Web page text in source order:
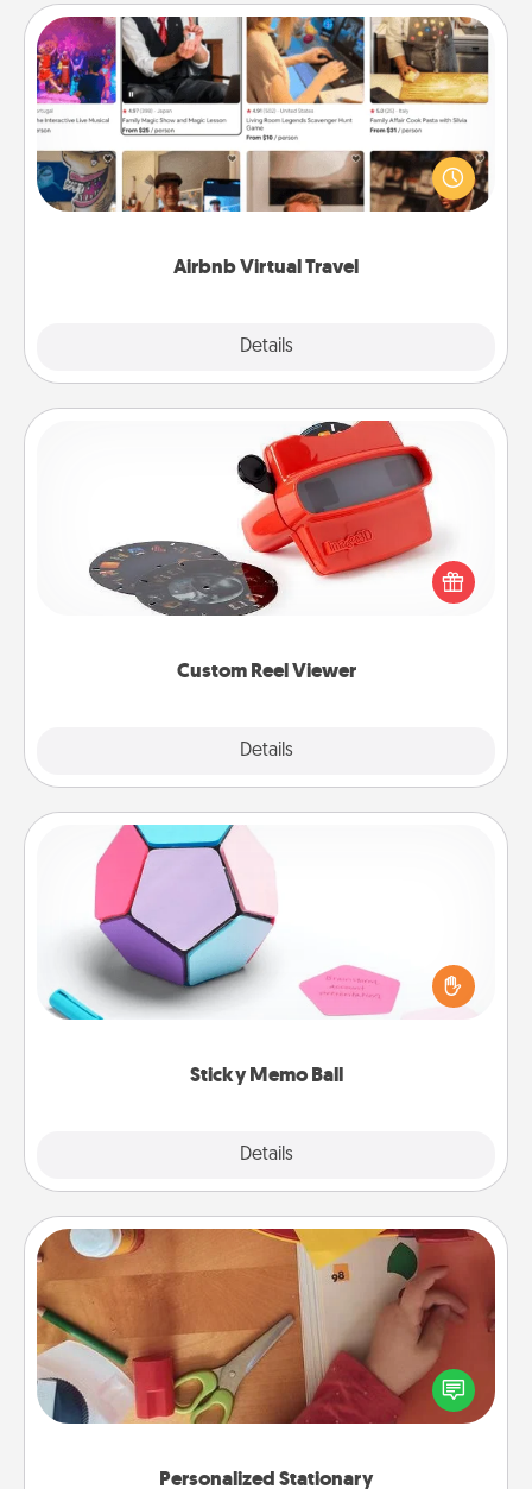
Airbnb Virtual Travel
Details
Airbnb Virtual Travel
Airbnb offers virtual experiences from across the
world! Book a trip to see sheep in New Zealand or
visit a temple in Japan, all from the comfort of your
Custom Reel Viewer
Details
Custom Reel Viewer
Here's a gift that is sure to delight! Order a custom
Reel Viewer and watch the magic happen. Your
special someone will “reel" in the love as these
momentous moments are relived over and over
Sticky Memo Ball
Details
Sticky Memo Ball
Take turns writing your favorite expressions of
touches on each sticky note of the memo ball. Then
play a game—rolling the memo ball and doing
whatever suggestion lands on top! Play until your
Personalized Stationary
Personalized Stationary
Create some personalized stationary for the people
you love. Every time they see it, they will think of
you!